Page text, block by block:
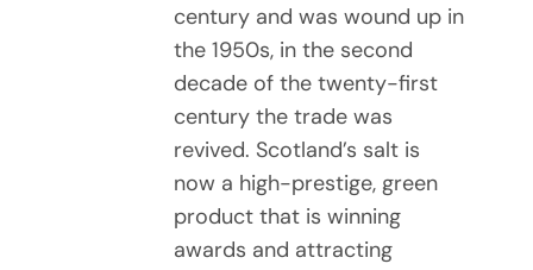
century and was wound up in
the 1950s, in the second
decade of the twenty-first
century the trade was
revived. Scotland’s salt is
now a high-prestige, green
product that is winning
awards and attracting